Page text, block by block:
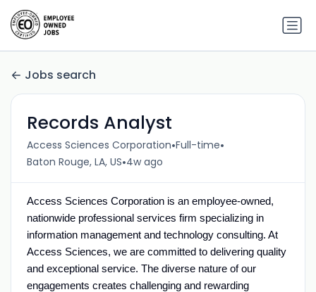
Jobs search
Records Analyst
Access Sciences Corporation•Full-time•
Baton Rouge, LA, US•4w ago
Access Sciences Corporation is an employee-owned,
nationwide professional services firm specializing in
information management and technology consulting. At
Access Sciences, we are committed to delivering quality
and exceptional service. The diverse nature of our
engagements creates challenging and rewarding